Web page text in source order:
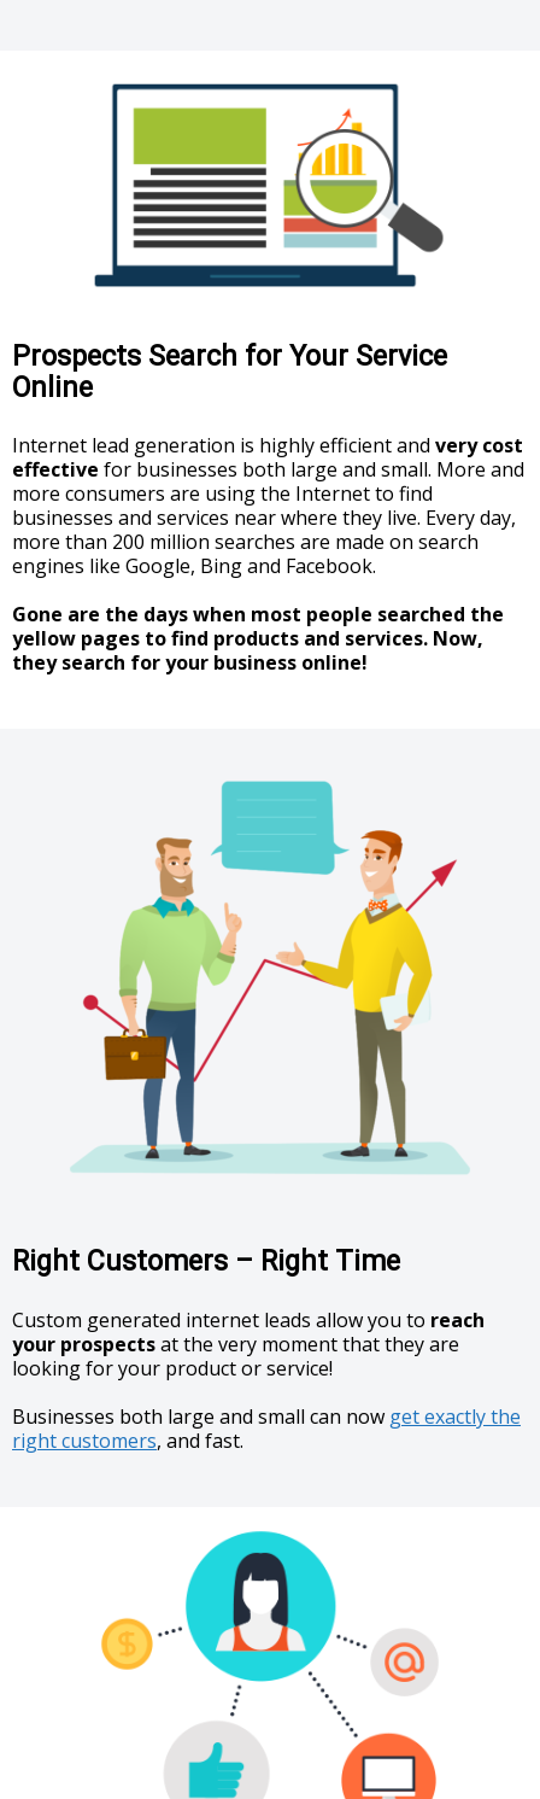
Prospects Search for Your Service
Online
Internet lead generation is highly efficient and very cost
effective for businesses both large and small. More and
more consumers are using the Internet to find
businesses and services near where they live. Every day,
more than 200 million searches are made on search
engines like Google, Bing and Facebook.
Gone are the days when most people searched the
yellow pages to find products and services. Now,
they search for your business online!
Right Customers – Right Time
Custom generated internet leads allow you to reach
your prospectsat the very moment that they are
looking for your product or service!
Businesses both large and small can now get exactly the
right customers, and fast.